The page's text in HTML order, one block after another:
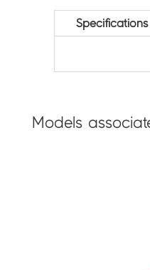
Specifications
Models